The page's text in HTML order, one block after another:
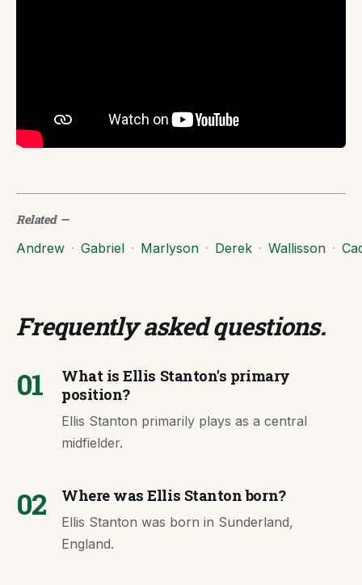
Related—
Andrew · Gabriel · Marlyson · Derek · Wallisson ·
Frequently asked questions.
01
What is Ellis Stanton's primary
position?
Ellis Stanton primarily plays as a central
midfielder.
02 Where was Ellis Stanton born?
Ellis Stanton was born in Sunderland,
England.